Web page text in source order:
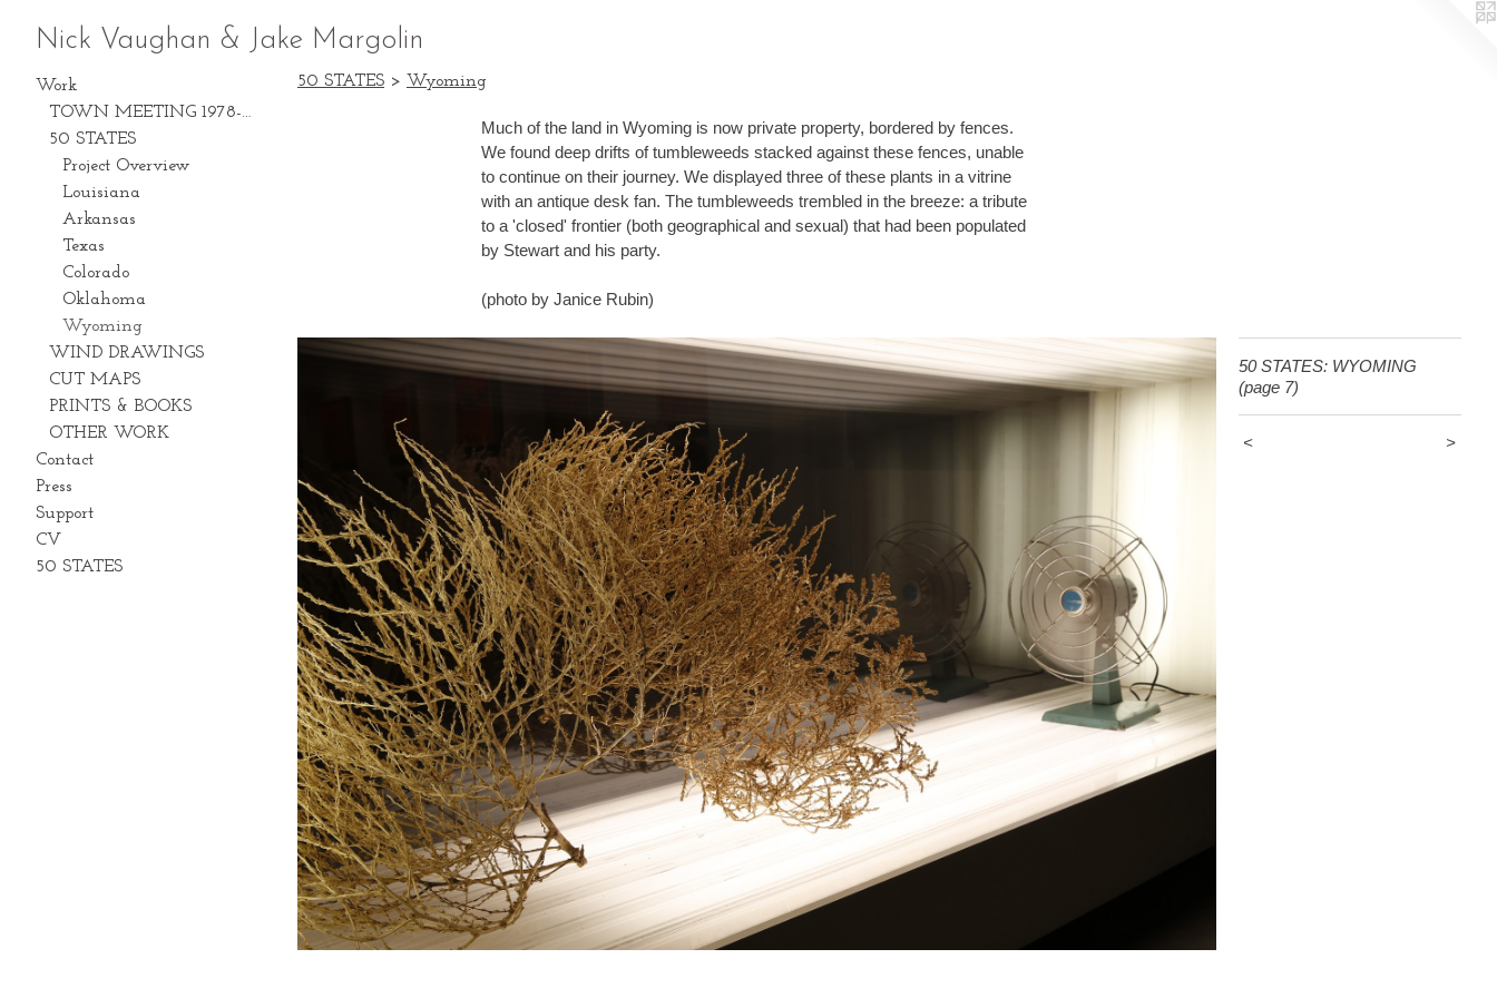
Nick Vaughan & Jake Margolin
Work
TOWN MEETING 1978-2028
50 STATES
Project Overview
Louisiana
Arkansas
Texas
Colorado
Oklahoma
Wyoming
WIND DRAWINGS
CUT MAPS
PRINTS & BOOKS
OTHER WORK
Contact
Press
Support
CV
50 STATES
50 STATES > Wyoming
Much of the land in Wyoming is now private property, bordered by fences.
We found deep drifts of tumbleweeds stacked against these fences, unable
to continue on their journey. We displayed three of these plants in a vitrine
with an antique desk fan. The tumbleweeds trembled in the breeze: a tribute
to a 'closed' frontier (both geographical and sexual) that had been populated
by Stewart and his party.
(photo by Janice Rubin)
50 STATES: WYOMING
(page 7)
< >